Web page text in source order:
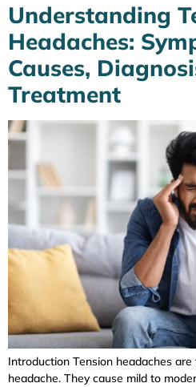
Understanding
Headaches:
Causes,
Treatment
Introduction Tension headaches
headache. They cause mild to